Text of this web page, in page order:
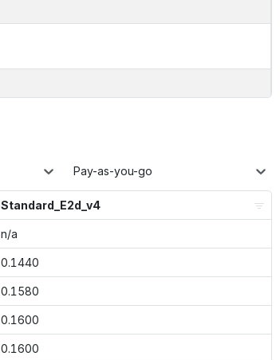
Pay-as-you-go
Standard_E2d_v4
n/a
0.1440
0.1580
0.1600
0.1600